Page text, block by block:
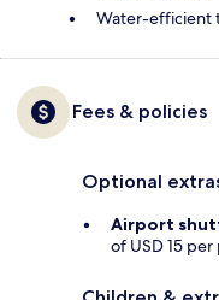
Water-efficient
Fees & policies
Optional
Airport
of USD 15